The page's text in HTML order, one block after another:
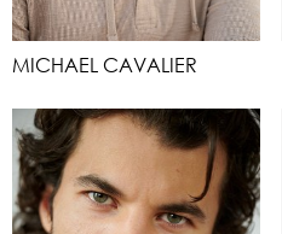
MICHAEL CAVALIER